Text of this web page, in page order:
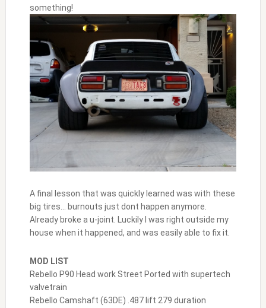
something!
A final lesson that was quickly learned was with these
big tires… burnouts just dont happen anymore.
Already broke a u-joint. Luckily I was right outside my
house when it happened, and was easily able to fix it.
MOD LIST
Rebello P90 Head work Street Ported with supertech
valvetrain
Rebello Camshaft (63DE) .487 lift 279 duration